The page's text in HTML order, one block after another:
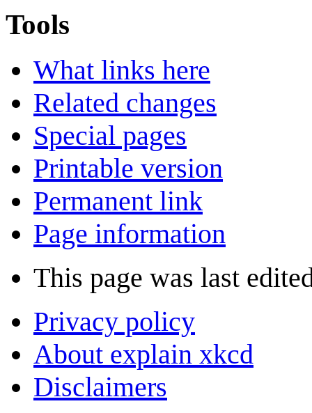
Tools
What links here
Related changes
Special pages
Printable version
Permanent link
Page information
This page was last
Privacy policy
About explain xkcd
Disclaimers